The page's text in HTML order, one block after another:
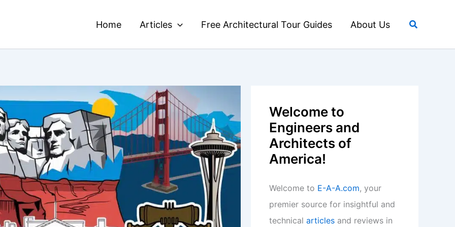
Home Articles Free Architectural Tour Guides About Us Search
Welcome to
Engineers and
Architects of
America!
Welcome to E-A-A.com, your
premier source for insightful and
technical articles and reviews in